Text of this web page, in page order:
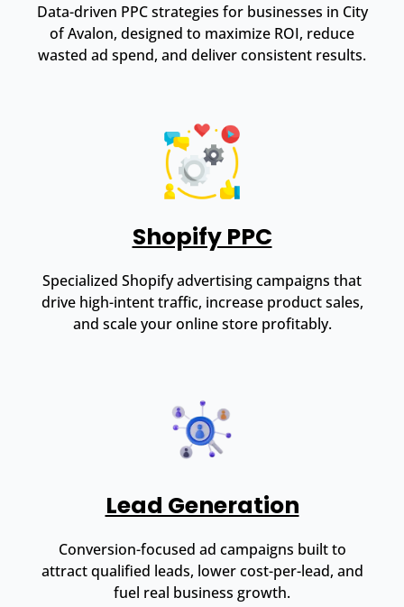
Data-driven PPC strategies for businesses in City
of Avalon, designed to maximize ROI, reduce
wasted ad spend, and deliver consistent results.
Shopify PPC
Specialized Shopify advertising campaigns that
drive high-intent traffic, increase product sales,
and scale your online store profitably.
Lead Generation
Conversion-focused ad campaigns built to
attract qualified leads, lower cost-per-lead, and
fuel real business growth.